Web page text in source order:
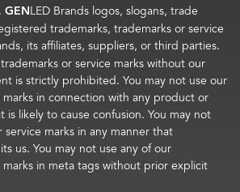
GENLED Brands logos, slogans, trade
trademarks, trademarks or service
its affiliates, suppliers, or third parties.
or service marks without our
is strictly prohibited. You may not use our
in connection with any product or
is likely to cause confusion. You may not
marks in any manner that
us. You may not use any of our
in meta tags without prior explicit